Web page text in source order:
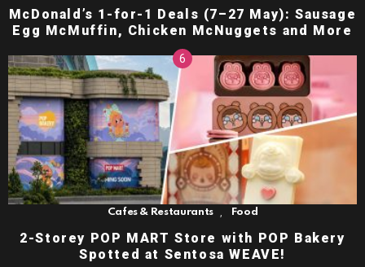
McDonald’s 1-for-1 Deals (7–27 May): Sausage
Egg McMuffin, Chicken McNuggets and More
Cafes & Restaurants Food
2-Storey POP MART Store with POP Bakery
Spotted at Sentosa WEAVE!